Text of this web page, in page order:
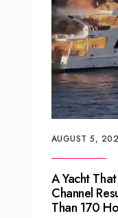
AUGUST 5,
A Yacht
Channel
Than 170